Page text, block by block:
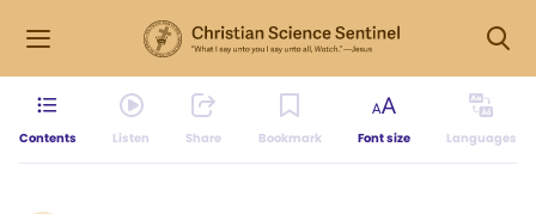
Contents Listen Share Bookmark Font size Languages